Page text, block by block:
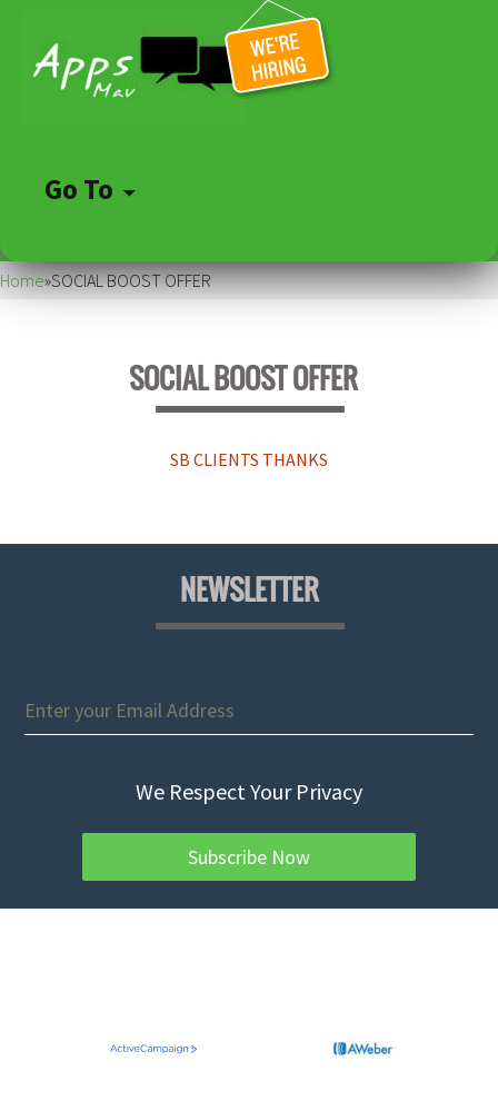
Go To
to
content
Home»SOCIAL BOOST OFFER
SOCIAL BOOST OFFER
SB CLIENTS THANKS
NEWSLETTER
We Respect Your Privacy